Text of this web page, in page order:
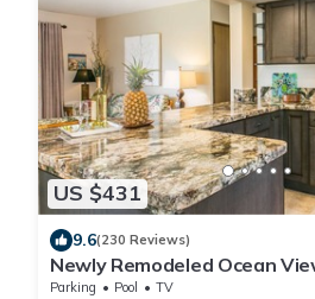
US $431
9.6(230 Reviews)
Newly Remodeled Ocean
bedroom, 2 bath, No stairs!
Parking Pool
TV